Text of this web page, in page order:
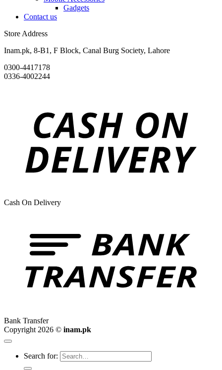
Gadgets
Contact us
Store Address
Inam.pk, 8-B1, F Block, Canal Burg Society, Lahore
0300-4417178
0336-4002244
Cash On Delivery
Bank Transfer
Copyright 2026 © inam.pk
Search for: